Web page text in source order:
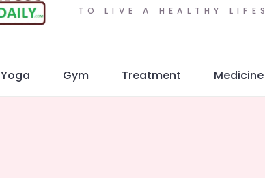
TO LIVE A HEALTHY
Yoga Gym Treatment Medicine